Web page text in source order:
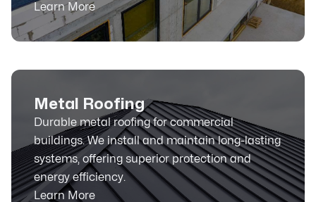
Learn More
Metal Roofing
Durable metal roofing for commercial
buildings. We install and maintain long-lasting
systems, offering superior protection and
energy efficiency.
Learn More